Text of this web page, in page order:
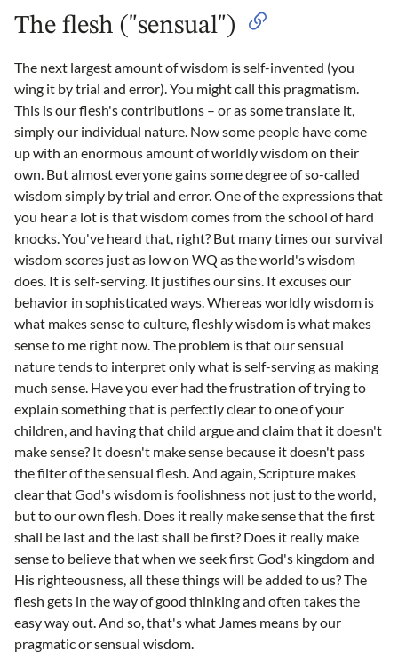
The flesh ("sensual")
The next largest amount of wisdom is self-invented (you
wing it by trial and error). You might call this pragmatism.
This is our flesh's contributions – or as some translate it,
simply our individual nature. Now some people have come
up with an enormous amount of worldly wisdom on their
own. But almost everyone gains some degree of so-called
wisdom simply by trial and error. One of the expressions that
you hear a lot is that wisdom comes from the school of hard
knocks. You've heard that, right? But many times our survival
wisdom scores just as low on WQ as the world's wisdom
does. It is self-serving. It justifies our sins. It excuses our
behavior in sophisticated ways. Whereas worldly wisdom is
what makes sense to culture, fleshly wisdom is what makes
sense to me right now. The problem is that our sensual
nature tends to interpret only what is self-serving as making
much sense. Have you ever had the frustration of trying to
explain something that is perfectly clear to one of your
children, and having that child argue and claim that it doesn't
make sense? It doesn't make sense because it doesn't pass
the filter of the sensual flesh. And again, Scripture makes
clear that God's wisdom is foolishness not just to the world,
but to our own flesh. Does it really make sense that the first
shall be last and the last shall be first? Does it really make
sense to believe that when we seek first God's kingdom and
His righteousness, all these things will be added to us? The
flesh gets in the way of good thinking and often takes the
easy way out. And so, that's what James means by our
pragmatic or sensual wisdom.